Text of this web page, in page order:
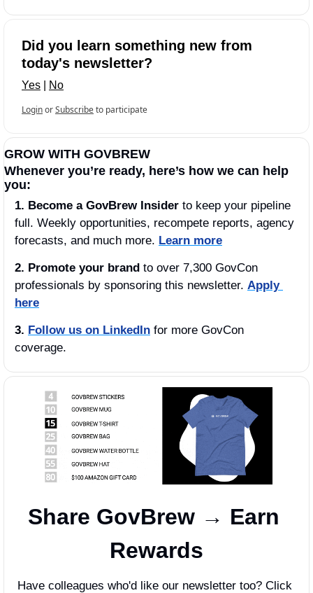
Did you learn something new from
today's newsletter?
Yes No
LoginorSubscribeto participate
GROW WITH GOVBREW
Whenever you’re ready, here’s how we can help
you:
1. Become a GovBrew Insider to keep your pipeline
full. Weekly opportunities, recompete reports, agency
forecasts, and much more. Learn more
2. Promote your brand to over 7,300 GovCon
professionals by sponsoring this newsletter. Apply
here
3. Follow us on LinkedIn for more GovCon
coverage.
Share GovBrew → Earn
Rewards
Have colleagues who'd like our newsletter too? Click